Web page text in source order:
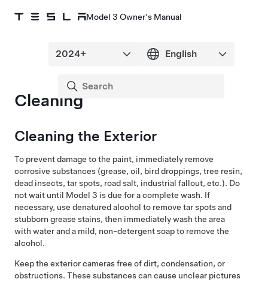
Model 3 Owner's Manual
Cleaning
Cleaning the Exterior
To prevent damage to the paint, immediately remove
corrosive substances (grease, oil, bird droppings, tree resin,
dead insects, tar spots, road salt, industrial fallout, etc.). Do
not wait until Model 3 is due for a complete wash. If
necessary, use denatured alcohol to remove tar spots and
stubborn grease stains, then immediately wash the area
with water and a mild, non-detergent soap to remove the
alcohol.
Keep the exterior cameras free of dirt, condensation, or
obstructions. These substances can cause unclear pictures